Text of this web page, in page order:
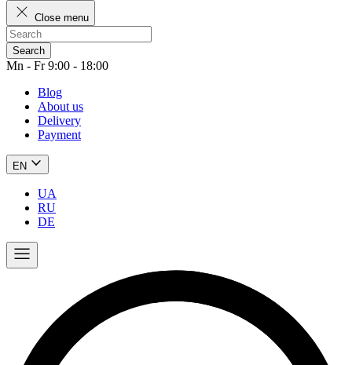
Close menu
Search
Mn - Fr 9:00 - 18:00
Blog
About us
Delivery
Payment
EN
UA
RU
DE